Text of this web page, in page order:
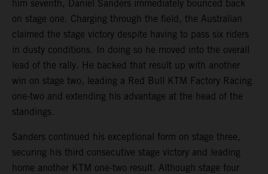
him seventh, Daniel Sanders immediately bounced back
on stage one. Charging through the field, the Australian
claimed the stage victory despite having to pass six riders
in dusty conditions. In doing so he moved into the overall
lead of the rally. He backed that result up with another
win on stage two, leading a Red Bull KTM Factory Racing
one-two and extending his advantage at the head of the
standings.
Sanders continued his exceptional form on stage three,
securing his third consecutive stage victory and leading
home another KTM one-two result. Although stage four